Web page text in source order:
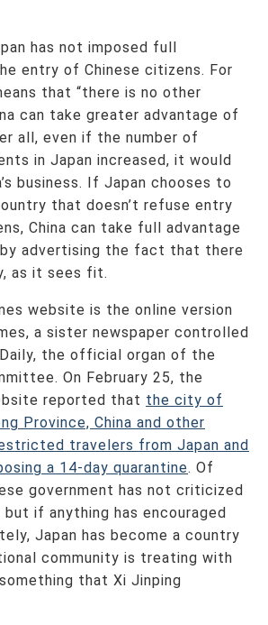
has not imposed full
entry of Chinese citizens. For
that “there is no other
can take greater advantage of
all, even if the number of
in Japan increased, it would
business. If Japan chooses to
that doesn’t refuse entry
China can take full advantage
advertising the fact that there
as it sees fit.
website is the online version
a sister newspaper controlled
the official organ of the
On February 25, the
reported that the city of
Province, China and other
travelers from Japan and
a 14-day quarantine. Of
government has not criticized
but if anything has encouraged
Japan has become a country
community is treating with
that Xi Jinping